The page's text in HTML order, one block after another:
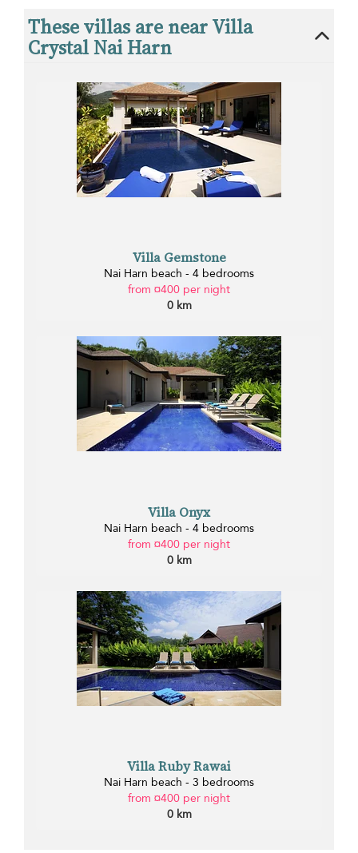
These villas are near Villa
Crystal Nai Harn
Villa Gemstone
Nai Harn beach - 4 bedrooms
from ¤400 per night
0 km
Villa Onyx
Nai Harn beach - 4 bedrooms
from ¤400 per night
0 km
Villa Ruby Rawai
Nai Harn beach - 3 bedrooms
from ¤400 per night
0 km